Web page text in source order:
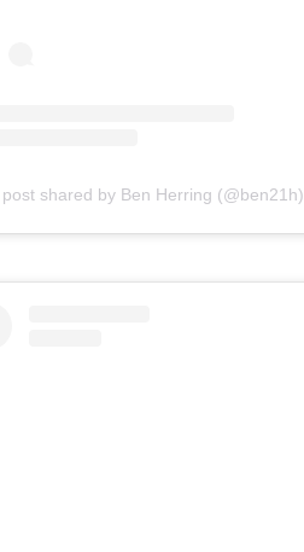
post shared by Ben Herring (@ben21h)